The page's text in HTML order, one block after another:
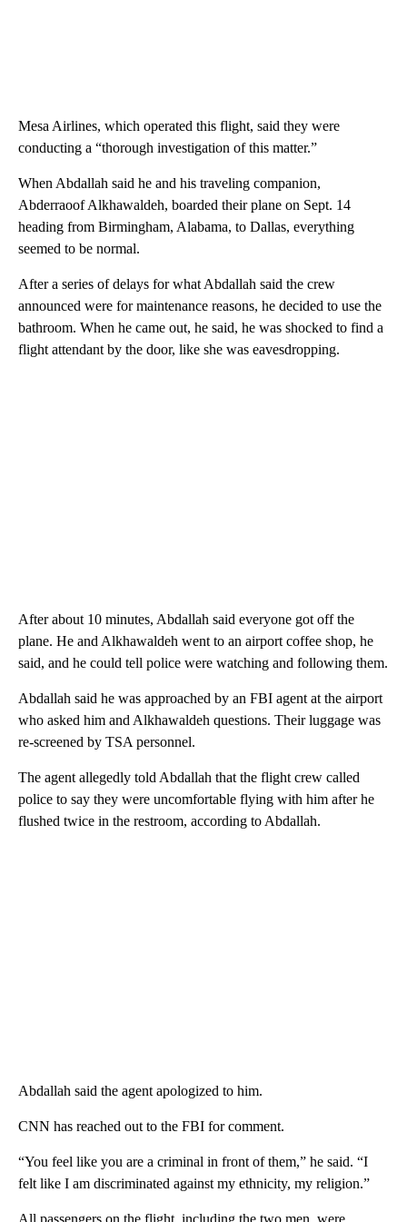
Mesa Airlines, which operated this flight, said they were
conducting a “thorough investigation of this matter.”
When Abdallah said he and his traveling companion,
Abderraoof Alkhawaldeh, boarded their plane on Sept. 14
heading from Birmingham, Alabama, to Dallas, everything
seemed to be normal.
After a series of delays for what Abdallah said the crew
announced were for maintenance reasons, he decided to use the
bathroom. When he came out, he said, he was shocked to find a
flight attendant by the door, like she was eavesdropping.
After about 10 minutes, Abdallah said everyone got off the
plane. He and Alkhawaldeh went to an airport coffee shop, he
said, and he could tell police were watching and following them.
Abdallah said he was approached by an FBI agent at the airport
who asked him and Alkhawaldeh questions. Their luggage was
re-screened by TSA personnel.
The agent allegedly told Abdallah that the flight crew called
police to say they were uncomfortable flying with him after he
flushed twice in the restroom, according to Abdallah.
Abdallah said the agent apologized to him.
CNN has reached out to the FBI for comment.
“You feel like you are a criminal in front of them,” he said. “I
felt like I am discriminated against my ethnicity, my religion.”